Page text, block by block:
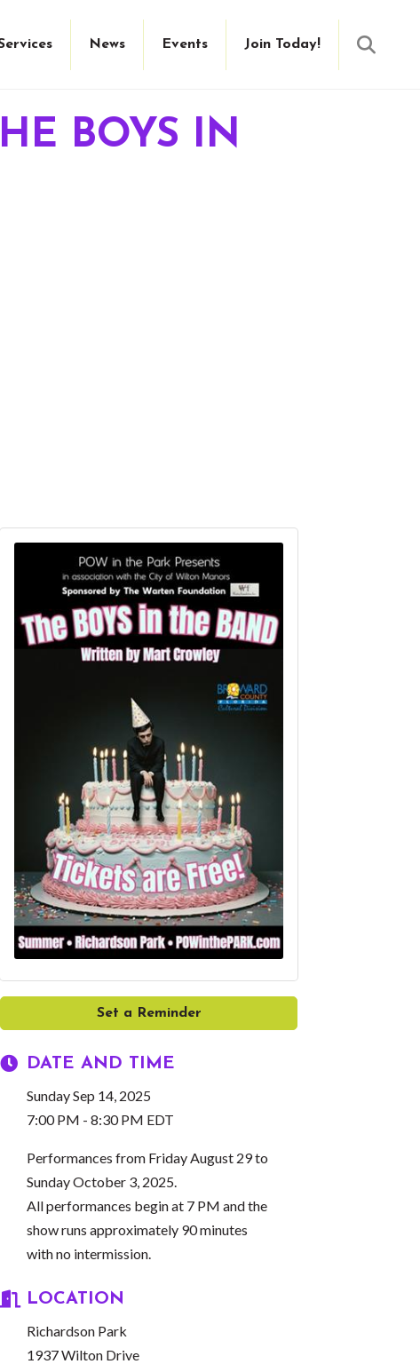
News Events Join Today!
BOYS IN
Set a Reminder
DATE AND TIME
Sunday Sep 14, 2025
7:00 PM - 8:30 PM EDT
Performances from Friday August 29 to
Sunday October 3, 2025.
All performances begin at 7 PM and the
show runs approximately 90 minutes
with no intermission.
LOCATION
Richardson Park
1937 Wilton Drive